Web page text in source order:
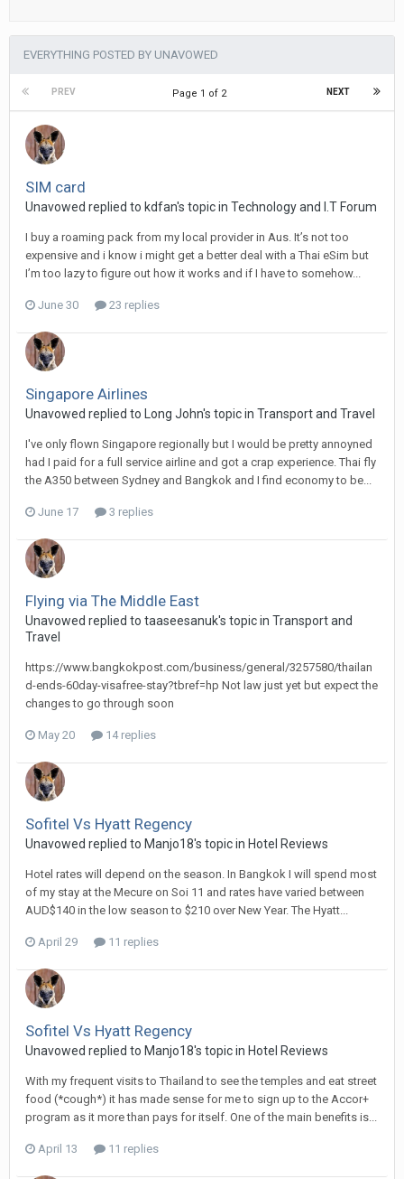
EVERYTHING POSTED BY UNAVOWED
PREV NEXT
Page 1 of 2
SIM card
Unavowed replied to kdfan's topic in Technology and I.T Forum
I buy a roaming pack from my local provider in Aus. It’s not too
expensive and i know i might get a better deal with a Thai eSim but
I’m too lazy to figure out how it works and if I have to somehow...
June 30 23 replies
Singapore Airlines
Unavowed replied to Long John's topic in Transport and Travel
I've only flown Singapore regionally but I would be pretty annoyned
had I paid for a full service airline and got a crap experience. Thai fly
the A350 between Sydney and Bangkok and I find economy to be...
June 17 3 replies
Flying via The Middle East
Unavowed replied to taaseesanuk's topic in Transport and
Travel
https://www.bangkokpost.com/business/general/3257580/thailan
d-ends-60day-visafree-stay?tbref=hp Not law just yet but expect the
changes to go through soon
May 20 14 replies
Sofitel Vs Hyatt Regency
Unavowed replied to Manjo18's topic in Hotel Reviews
Hotel rates will depend on the season. In Bangkok I will spend most
of my stay at the Mecure on Soi 11 and rates have varied between
AUD$140 in the low season to $210 over New Year. The Hyatt...
April 29 11 replies
Sofitel Vs Hyatt Regency
Unavowed replied to Manjo18's topic in Hotel Reviews
With my frequent visits to Thailand to see the temples and eat street
food (*cough*) it has made sense for me to sign up to the Accor+
program as it more than pays for itself. One of the main benefits is...
April 13 11 replies